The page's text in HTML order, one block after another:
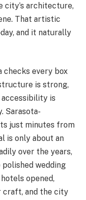
city’s architecture,
That artistic
and it naturally
checks every box
is strong,
accessibility is
Sarasota-
just minutes from
is only about an
over the years,
wedding
opened,
craft, and the city